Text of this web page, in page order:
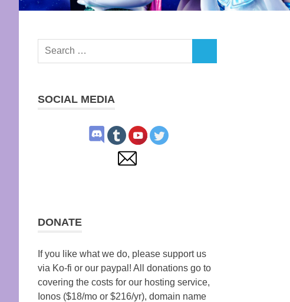
Search
SOCIAL MEDIA
DONATE
If you like what we do, please support us
via Ko-fi or our paypal! All donations go to
covering the costs for our hosting service,
Ionos ($18/mo or $216/yr), domain name